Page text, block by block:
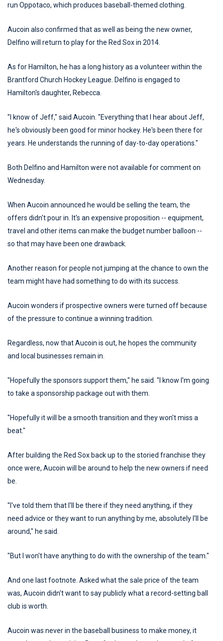
run Oppotaco, which produces baseball-themed clothing.
Aucoin also confirmed that as well as being the new owner,
Delfino will return to play for the Red Sox in 2014.
As for Hamilton, he has a long history as a volunteer within the
Brantford Church Hockey League. Delfino is engaged to
Hamilton's daughter, Rebecca.
"I know of Jeff," said Aucoin. "Everything that I hear about Jeff,
he's obviously been good for minor hockey. He's been there for
years. He understands the running of day-to-day operations."
Both Delfino and Hamilton were not available for comment on
Wednesday.
When Aucoin announced he would be selling the team, the
offers didn't pour in. It's an expensive proposition -- equipment,
travel and other items can make the budget number balloon --
so that may have been one drawback.
Another reason for people not jumping at the chance to own the
team might have had something to do with its success.
Aucoin wonders if prospective owners were turned off because
of the pressure to continue a winning tradition.
Regardless, now that Aucoin is out, he hopes the community
and local businesses remain in.
"Hopefully the sponsors support them," he said. "I know I'm going
to take a sponsorship package out with them.
"Hopefully it will be a smooth transition and they won't miss a
beat."
After building the Red Sox back up to the storied franchise they
once were, Aucoin will be around to help the new owners if need
be.
"I've told them that I'll be there if they need anything, if they
need advice or they want to run anything by me, absolutely I'll be
around," he said.
"But I won't have anything to do with the ownership of the team."
And one last footnote. Asked what the sale price of the team
was, Aucoin didn't want to say publicly what a record-setting ball
club is worth.
Aucoin was never in the baseball business to make money, it